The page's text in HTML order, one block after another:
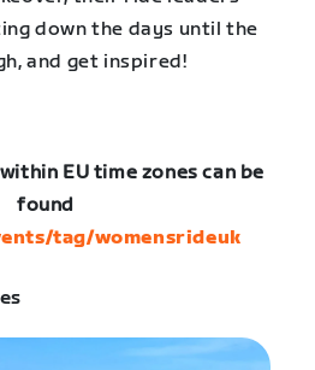
down the days until the
and get inspired!
within EU time zones can be
found
tag/womensrideuk